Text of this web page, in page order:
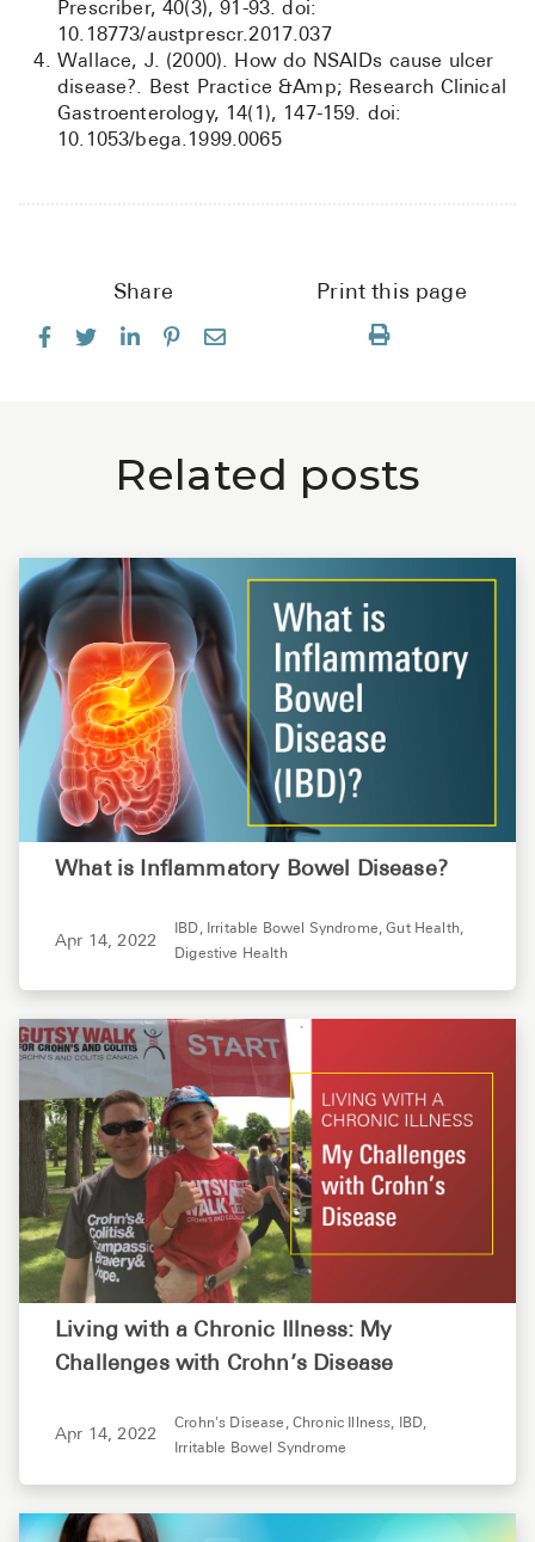
Prescriber, 40(3), 91-93. doi:
10.18773/austprescr.2017.037
Wallace, J. (2000). How do NSAIDs cause ulcer
disease?. Best Practice &Amp; Research Clinical
Gastroenterology, 14(1), 147-159. doi:
10.1053/bega.1999.0065
Share Print this page
Related posts
What is Inflammatory Bowel Disease?
Apr 14, 2022
IBD, Irritable Bowel Syndrome,Gut Health,
Digestive Health
Living with a Chronic Illness: My
Challenges with Crohn’s Disease
Apr 14, 2022
Crohn's Disease, Chronic Illness,
IBD,
Irritable Bowel Syndrome